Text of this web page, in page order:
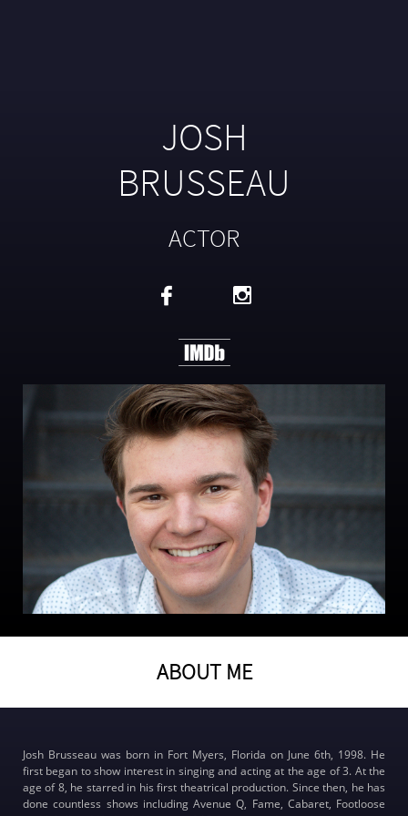
JOSH
BRUSSEAU
ACTOR
 
ABOUT ME
Josh Brusseau was born in Fort Myers, Florida on June 6th, 1998. He
first began to show interest in singing and acting at the age of 3. At the
age of 8, he starred in his first theatrical production. Since then, he has
done countless shows including Avenue Q, Fame, Cabaret, Footloose